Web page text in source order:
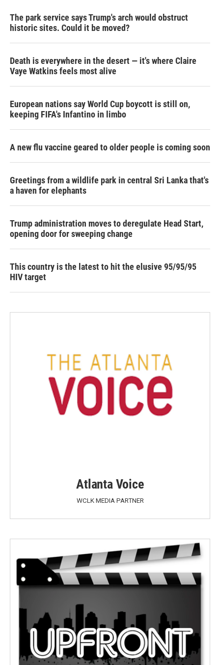
The park service says Trump's arch would obstruct
historic sites. Could it be moved?
Death is everywhere in the desert — it's where Claire
Vaye Watkins feels most alive
European nations say World Cup boycott is still on,
keeping FIFA's Infantino in limbo
A new flu vaccine geared to older people is coming soon
Greetings from a wildlife park in central Sri Lanka that's
a haven for elephants
Trump administration moves to deregulate Head Start,
opening door for sweeping change
This country is the latest to hit the elusive 95/95/95
HIV target
Atlanta Voice
WCLK MEDIA PARTNER